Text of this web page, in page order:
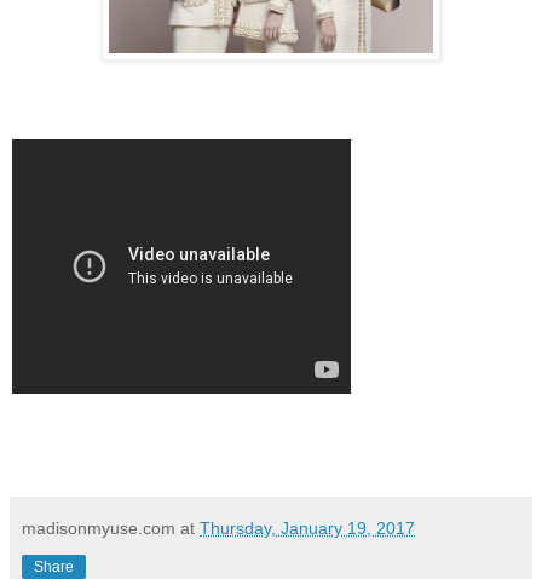
madisonmyuse.com at Thursday, January 19, 2017
Share